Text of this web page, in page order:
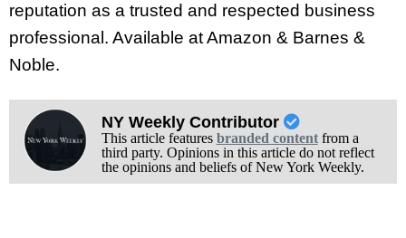
reputation as a trusted and respected business
professional. Available at Amazon & Barnes &
Noble.
NY Weekly Contributor
This article features branded contentfrom a
third party. Opinions in this article do not reflect
the opinions and beliefs of New York Weekly.